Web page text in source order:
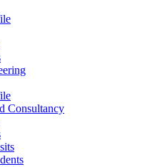
Consultancy